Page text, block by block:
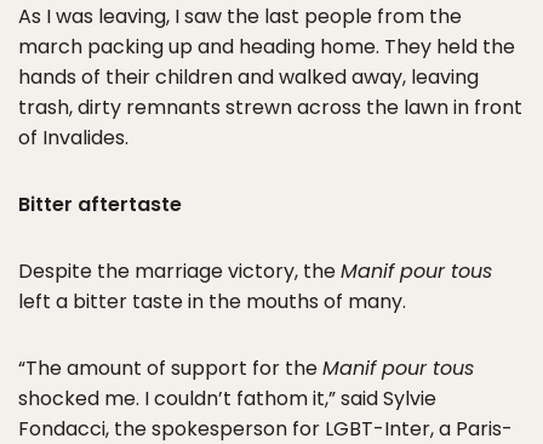
As I was leaving, I saw the last people from the
march packing up and heading home. They held the
hands of their children and walked away, leaving
trash, dirty remnants strewn across the lawn in front
of Invalides.
Bitter aftertaste
Despite the marriage victory, theManif pour tous
left a bitter taste in the mouths of many.
“The amount of support for theManif pour tous
shocked me. I couldn’t fathom it,” said Sylvie
Fondacci, the spokesperson for LGBT-Inter, a Paris-